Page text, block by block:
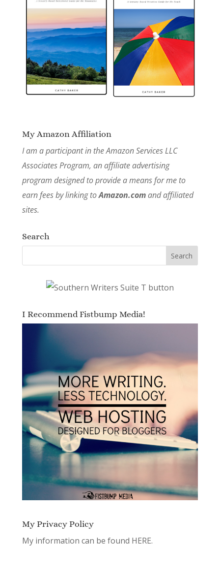
My Amazon Affiliation
I am a participant in the Amazon Services LLC
Associates Program, an affiliate advertising
program designed to provide a means for me to
earn fees by linking toAmazon.comand affiliated
sites.
Search
I Recommend Fistbump Media!
My Privacy Policy
My information can be found HERE.